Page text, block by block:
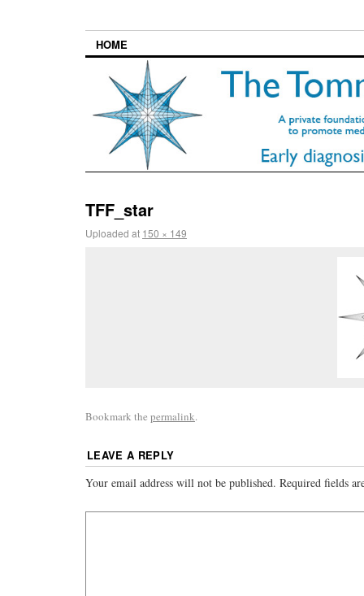
HOME
TFF_star
Uploaded at 150 × 149
Bookmark the permalink.
LEAVE A REPLY
Your email address will not be published. Required fields